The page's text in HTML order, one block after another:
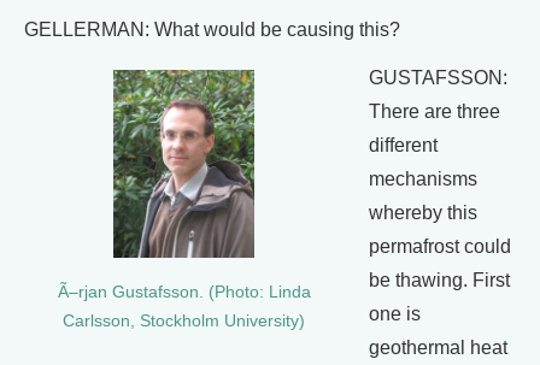
GELLERMAN: What would be causing this?
Ã–rjan Gustafsson. (Photo: Linda
Carlsson, Stockholm University)
GUSTAFSSON:
There are three
different
mechanisms
whereby this
permafrost could
be thawing. First
one is
geothermal heat